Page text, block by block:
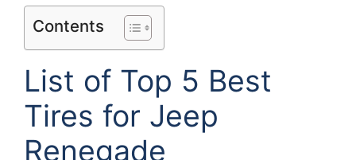
Contents
List of Top 5 Best
Tires for Jeep
Renegade